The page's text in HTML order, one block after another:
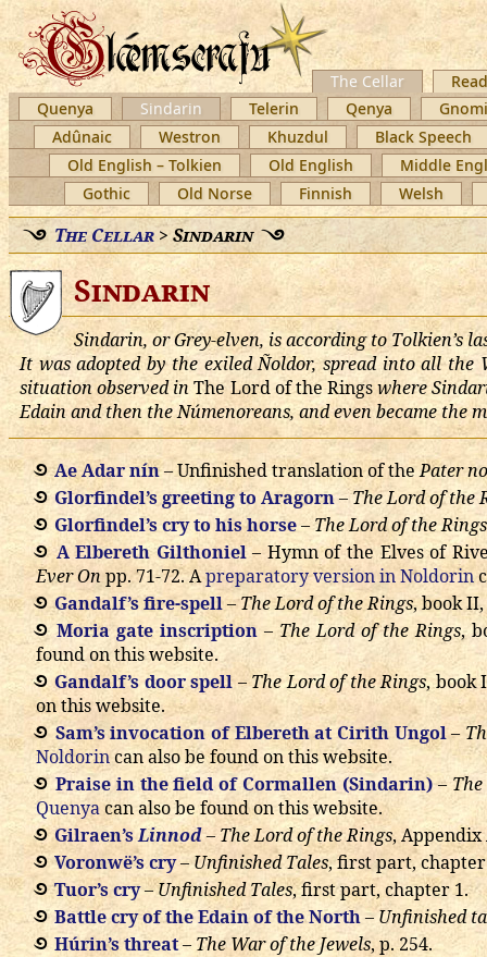
The Cellar
Quenya
Sindarin Telerin Qenya
Adûnaic
Westron Khuzdul
Black Speech
Old English – Tolkien
Old English
Middle
Gothic
Old Norse Finnish Welsh
The Cellar > Sindarin
Sindarin
Sindarin, or Grey-elven, is according to Tolkien’s
It was adopted by the exiled Ñoldor, spread into all the
situation observed inThe Lord of the Ringswhere
Edain and then the Númenoreans, and even became the
Ae Adar nín– Unfinished translation of thePater
Glorfindel’s greeting to Aragorn–The Lord of the
Glorfindel’s cry to his horse–The Lord of the Rings
A Elbereth Gilthoniel – Hymn of the Elves of
Ever Onpp. 71-72. Apreparatory version in Noldorin
Gandalf’s fire-spell–The Lord of the Rings, book
Moria gate inscription – The Lord of the Rings,
found on this website.
Gandalf’s door spell –The Lord of the Rings, book
on this website.
Sam’s invocation of Elbereth at Cirith Ungol –
Noldorincan also be found on this website.
Praise in the field of Cormallen (Sindarin) –
Quenyacan also be found on this website.
Gilraen’sLinnod– The Lord of the Rings, Appendix
Voronwë’s cry–Unfinished Tales, first part,
Tuor’s cry–Unfinished Tales, first part, chapter 1.
Battle cry of the Edain of the North–Unfinished
Húrin’s threat– The War of the Jewels, p. 254.